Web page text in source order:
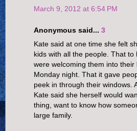
March 9, 2012 at 6:54 PM
Anonymous said... 3
Kate said at one time she felt
kids with all the people. That to
were welcoming them into
Monday night. That it gave
peek in through their windows.
Kate said she herself would
thing, want to know how
large family.